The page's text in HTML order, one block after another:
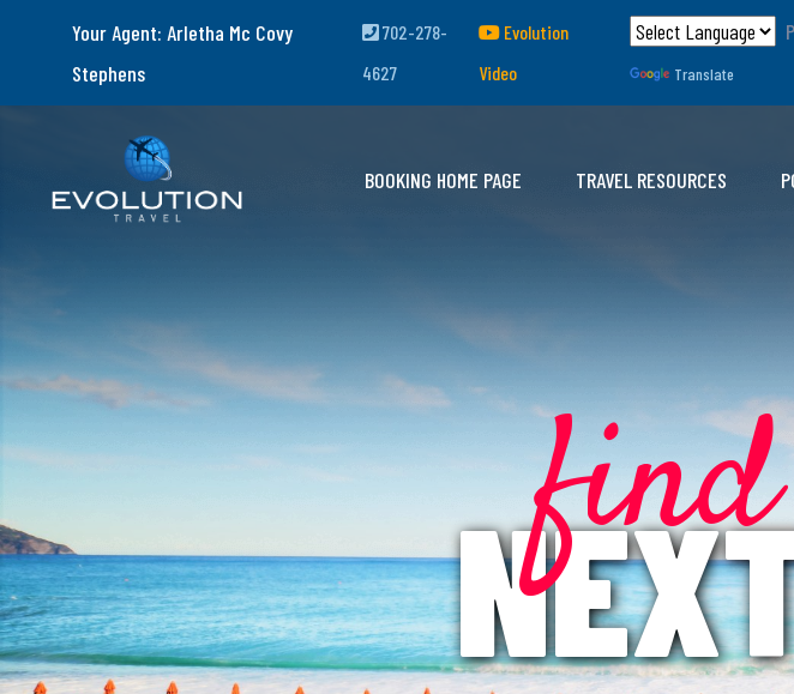
Your Agent: Arletha Mc Covy
Stephens
702-278-
4627
Evolution
Video
Translate
BOOKING HOME PAGE TRAVEL RESOURCES